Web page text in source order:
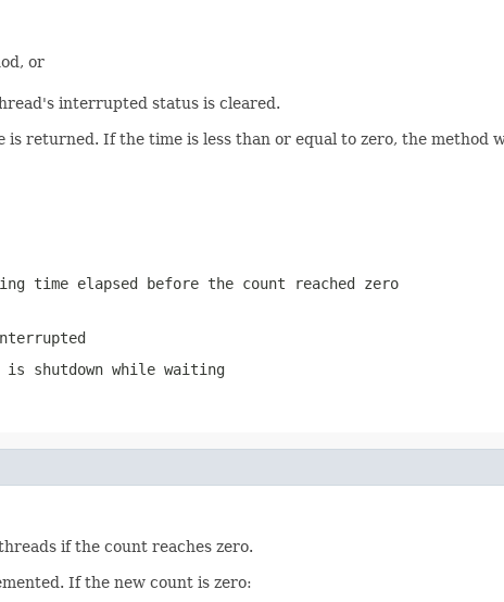
or
interrupted status is cleared.
is returned. If the time is less than or equal to zero, the method
time elapsed before the count reached zero
shutdown while waiting
if the count reaches zero.
If the new count is zero: